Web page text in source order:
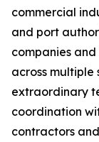
commercial
and port
companies
across
extraordinary
coordination
contractors